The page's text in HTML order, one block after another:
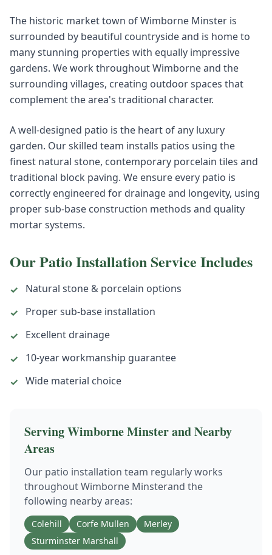
The historic market town of Wimborne Minster is
surrounded by beautiful countryside and is home to
many stunning properties with equally impressive
gardens. We work throughout Wimborne and the
surrounding villages, creating outdoor spaces that
complement the area's traditional character.
A well-designed patio is the heart of any luxury
garden. Our skilled team installs patios using the
finest natural stone, contemporary porcelain tiles and
traditional block paving. We ensure every patio is
correctly engineered for drainage and longevity, using
proper sub-base construction methods and quality
mortar systems.
OurPatio InstallationService Includes
✓
Natural stone & porcelain options
✓
Proper sub-base installation
✓
Excellent drainage
✓
10-year workmanship guarantee
✓ Wide material choice
ServingWimborne Minsterand Nearby
Areas
Our patio installation team regularly works
throughoutWimborne Minsterand the
following nearby areas:
Colehill Corfe Mullen
Merley
Sturminster Marshall